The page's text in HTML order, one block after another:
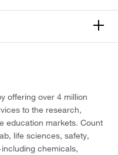
offering over 4 million
to the research,
education markets. Count
life sciences, safety,
chemicals,